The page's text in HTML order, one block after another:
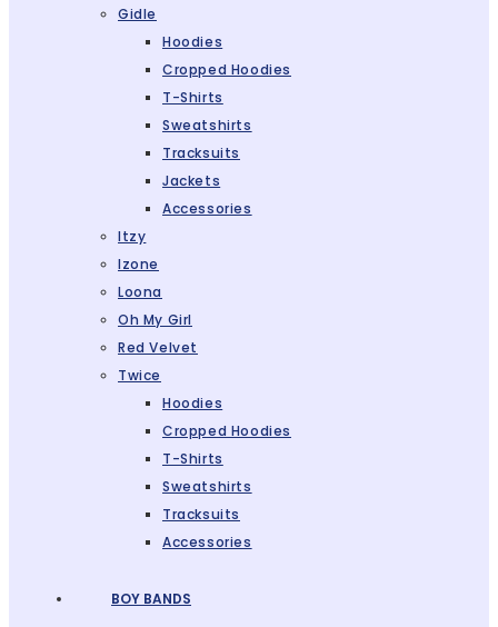
Gidle
Hoodies
Cropped Hoodies
T-Shirts
Sweatshirts
Tracksuits
Jackets
Accessories
Itzy
Izone
Loona
Oh My Girl
Red Velvet
Twice
Hoodies
Cropped Hoodies
T-Shirts
Sweatshirts
Tracksuits
Accessories
BOY BANDS